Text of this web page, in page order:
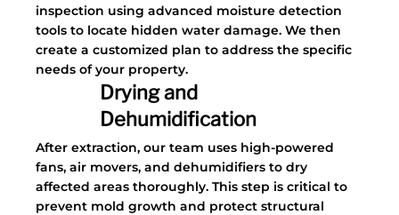
inspection using advanced moisture detection
tools to locate hidden water damage. We then
create a customized plan to address the specific
needs of your property.
Drying and
Dehumidification
After extraction, our team uses high-powered
fans, air movers, and dehumidifiers to dry
affected areas thoroughly. This step is critical to
prevent mold growth and protect structural